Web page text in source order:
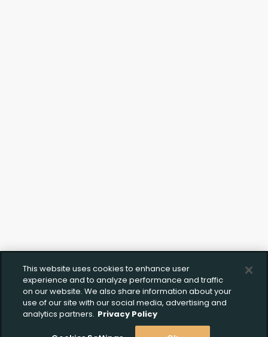
This website uses cookies to enhance user
experience and to analyze performance and traffic
on our website. We also share information about your
use of our site with our social media, advertising and
analytics partners. Privacy Policy